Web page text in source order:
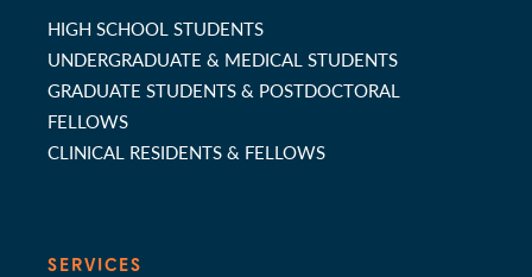
HIGH SCHOOL STUDENTS
UNDERGRADUATE & MEDICAL STUDENTS
GRADUATE STUDENTS & POSTDOCTORAL
FELLOWS
CLINICAL RESIDENTS & FELLOWS
SERVICES